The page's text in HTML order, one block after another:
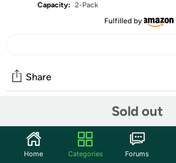
Capacity: 2-Pack
Fulfilled by
Sold out
Share
Start the discussion
Home Categories Forums